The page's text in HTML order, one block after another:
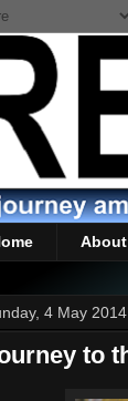
4 May 2014
to